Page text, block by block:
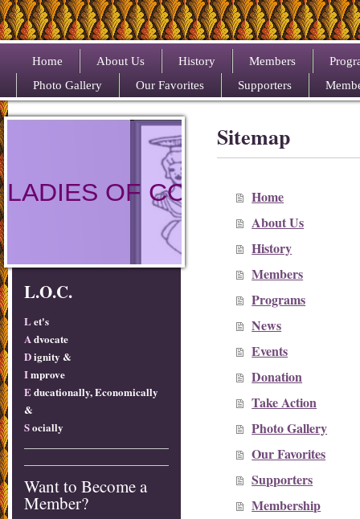
Home About Us History Members
Photo Gallery
Our Favorites Supporters
LADIES OF COLOR
L.O.C.
Let's
A dvocate
Dignity &
Improve
Educationally, Economically
&
Socially
Want to Become a
Member?
Sitemap
Home
About Us
History
Members
Programs
News
Events
Donation
Take Action
Photo Gallery
Our Favorites
Supporters
Membership